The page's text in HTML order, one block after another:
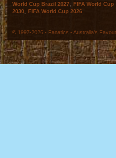
World Cup Brazil 2027
FIFA World Cup
2030
FIFA World Cup 2026
© 1997-2026 - Fanatics - Australia's